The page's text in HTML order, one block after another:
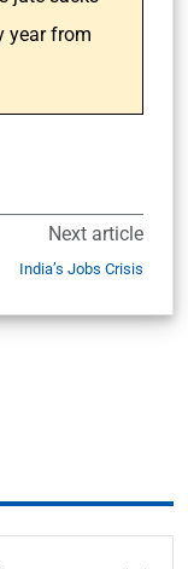
year from
Next article
India’s Jobs Crisis